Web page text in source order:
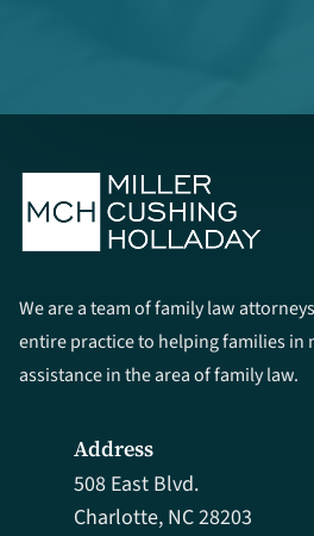
We are a team of family law
entire practice to helping families in
assistance in the area of family law.
Address
508 East Blvd.
Charlotte, NC 28203